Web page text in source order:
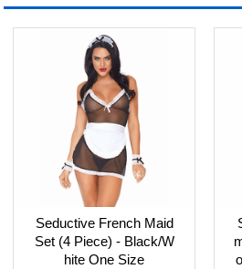
Seductive French Maid
Set (4 Piece) - Black/W
hite One Size